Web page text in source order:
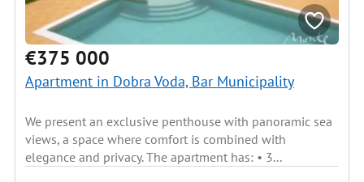
€375 000
Apartment in Dobra Voda, Bar Municipality
We present an exclusive penthouse with panoramic sea
views, a space where comfort is combined with
elegance and privacy. The apartment has: • 3...